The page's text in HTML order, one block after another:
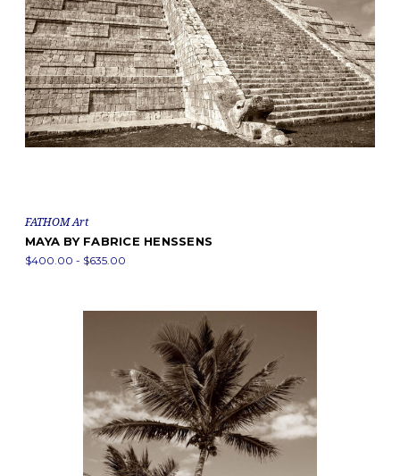
FATHOM Art
MAYA BY FABRICE HENSSENS
$400.00 - $635.00